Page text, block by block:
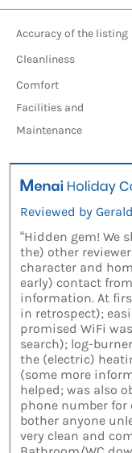
Accuracy of the listing
Cleanliness
Comfort
Facilities and
Maintenance
Reviewed by Gerald
“Hidden gem! We
the) other
character and
early) contact
information. At
in retrospect);
promised WiFi
search); log-
the (electric)
(some more
helped; was also
phone number for
bother anyone
very clean and